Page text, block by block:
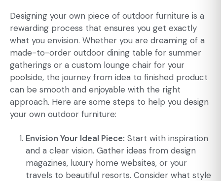
Designing your own piece of outdoor furniture is a
rewarding process that ensures you get exactly
what you envision. Whether you are dreaming of a
made-to-order outdoor dining table for summer
gatherings or a custom lounge chair for your
poolside, the journey from idea to finished product
can be smooth and enjoyable with the right
approach. Here are some steps to help you design
your own outdoor furniture:
Envision Your Ideal Piece: Start with inspiration
and a clear vision. Gather ideas from design
magazines, luxury home websites, or your
travels to beautiful resorts. Consider what style